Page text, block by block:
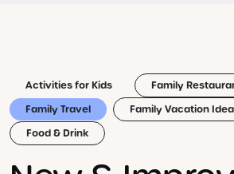
Activities for Kids
Family
Family Travel
Family Vacation
Food & Drink